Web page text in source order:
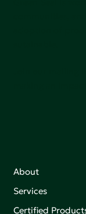
About
Services
Certified